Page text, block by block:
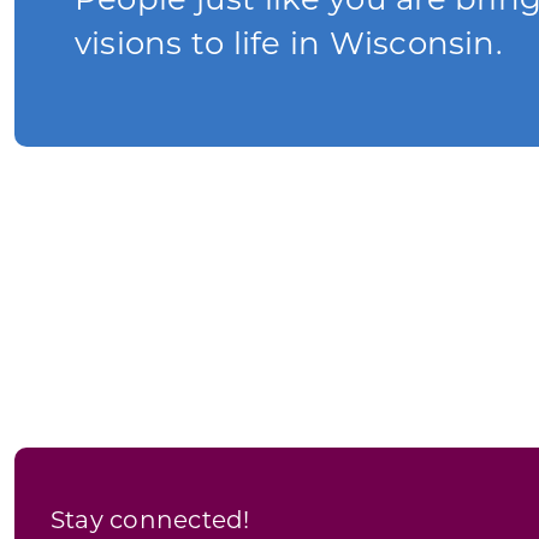
visions to life in Wisconsin.
Stay connected!